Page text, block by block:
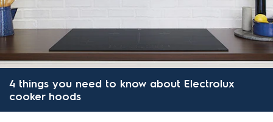
4 things you need to know about Electrolux
cooker hoods